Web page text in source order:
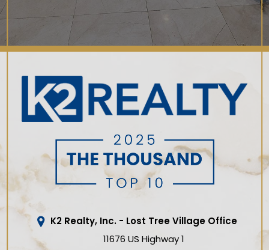
K2 Realty, Inc. - Lost Tree Village Office
11676 US Highway 1